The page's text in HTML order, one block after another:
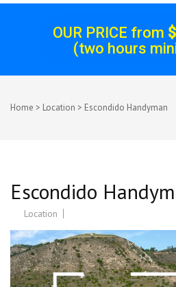
OUR PRICE from $
(two hours
Home > Location > Escondido Handyman
Escondido
Location